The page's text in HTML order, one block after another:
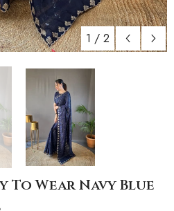
1 / 2
To Wear Navy Blue